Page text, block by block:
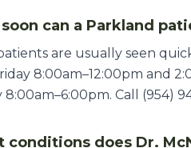
can a Parkland
are usually seen
8:00am–12:00pm and
8:00am–6:00pm. Call (954)
conditions does Dr.